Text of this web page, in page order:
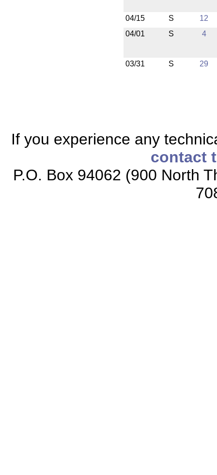
04/15 S
12
04/01
S 4
03/31 S 29
If you experience any
contact
P.O. Box 94062 (900 North